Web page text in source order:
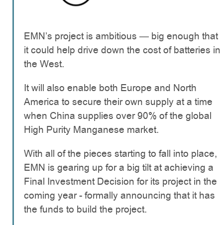
EMN’s project is ambitious — big enough that
it could help drive down the cost of batteries in
the West.
It will also enable both Europe and North
America to secure their own supply at a time
when China supplies over 90% of the global
High Purity Manganese market.
With all of the pieces starting to fall into place,
EMN is gearing up for a big tilt at achieving a
Final Investment Decision for its project in the
coming year - formally announcing that it has
the funds to build the project.